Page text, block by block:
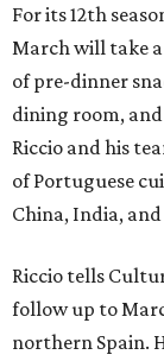
For its 12th
March will take
of pre-dinner
dining room,
Riccio and his
of Portuguese
China, India,
Riccio tells
follow up to
northern Spain.